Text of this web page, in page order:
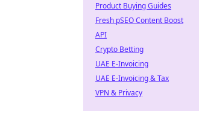
Product Buying Guides
Fresh pSEO Content Boost
API
Crypto Betting
UAE E-Invoicing
UAE E-Invoicing & Tax
VPN & Privacy